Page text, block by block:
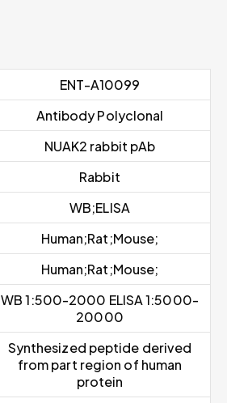
ENT-A10099
Antibody Polyclonal
NUAK2 rabbit pAb
Rabbit
WB;ELISA
Human;Rat;Mouse;
Human;Rat;Mouse;
WB 1:500-2000 ELISA 1:5000-
20000
Synthesized peptide derived
from part region of human
protein